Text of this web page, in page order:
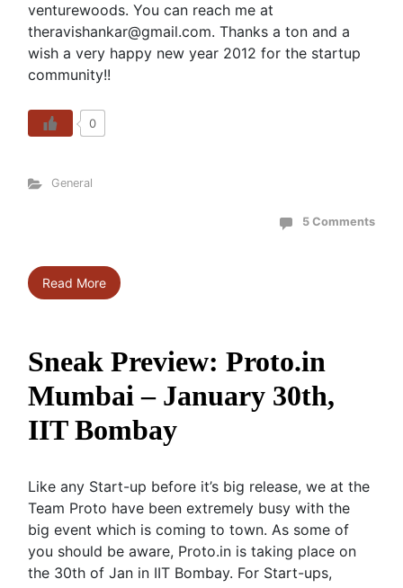
venturewoods. You can reach me at
theravishankar@gmail.com. Thanks a ton and a
wish a very happy new year 2012 for the startup
community!!
0
General
5 Comments
Read More
Sneak Preview: Proto.in
Mumbai – January 30th,
IIT Bombay
Like any Start-up before it’s big release, we at the
Team Proto have been extremely busy with the
big event which is coming to town. As some of
you should be aware, Proto.in is taking place on
the 30th of Jan in IIT Bombay. For Start-ups,